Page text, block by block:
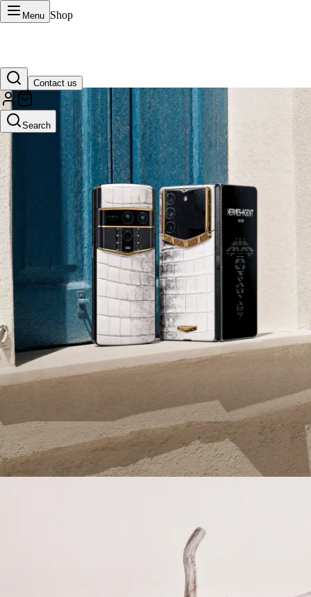
Menu Shop
Contact us
Search
VERTU Official Site
Luxury phones, watches, and smart devices crafted to stand apart.